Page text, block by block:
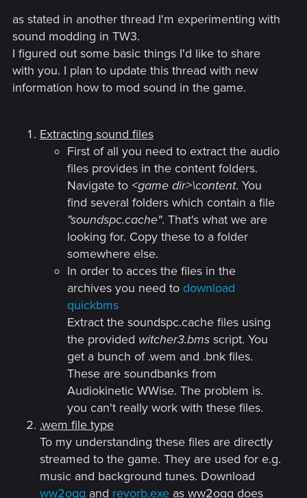
as stated in another thread I'm experimenting with
sound modding in TW3.
I figured out some basic things I'd like to share
with you. I plan to update this thread with new
information how to mod sound in the game.
Extracting sound files
First of all you need to extract the audio
files provides in the content folders.
Navigate to <game dir>\content. You
find several folders which contain a file
"soundspc.cache". That's what we are
looking for. Copy these to a folder
somewhere else.
In order to acces the files in the
archives you need to download
quickbms
Extract the soundspc.cache files using
the provided witcher3.bms script. You
get a bunch of .wem and .bnk files.
These are soundbanks from
Audiokinetic WWise. The problem is.
you can't really work with these files.
.wem file type
To my understanding these files are directly
streamed to the game. They are used for e.g.
music and background tunes. Download
ww2ogg and revorb.exe as ww2ogg does